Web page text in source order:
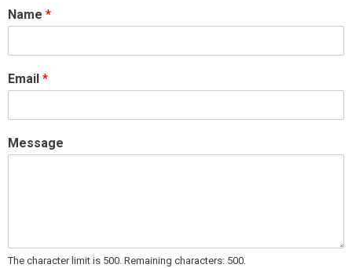
Name *
Email *
Message
The character limit is 500. Remaining characters: 500.